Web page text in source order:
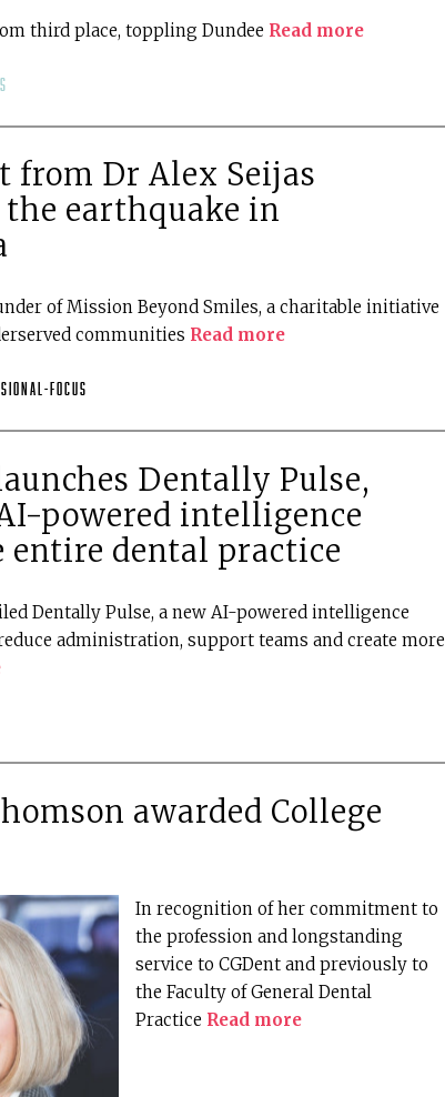
third place, toppling Dundee Read more
from Dr Alex Seijas
earthquake in
of Mission Beyond Smiles, a charitable initiative
communities Read more
focus
Dentally Pulse,
powered intelligence
entire dental practice
Dentally Pulse, a new AI-powered intelligence
administration, support teams and create more
awarded College
In recognition of her commitment to
the profession and longstanding
service to CGDent and previously to
the Faculty of General Dental
Practice Read more